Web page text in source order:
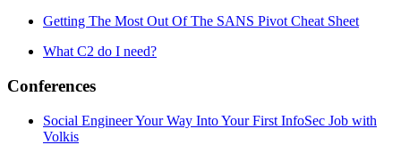
Getting The Most Out Of The SANS Pivot Cheat Sheet
What C2 do I need?
Conferences
Social Engineer Your Way Into Your First InfoSec Job with
Volkis